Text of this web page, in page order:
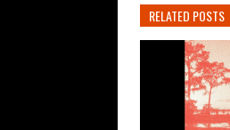
RELATED POSTS